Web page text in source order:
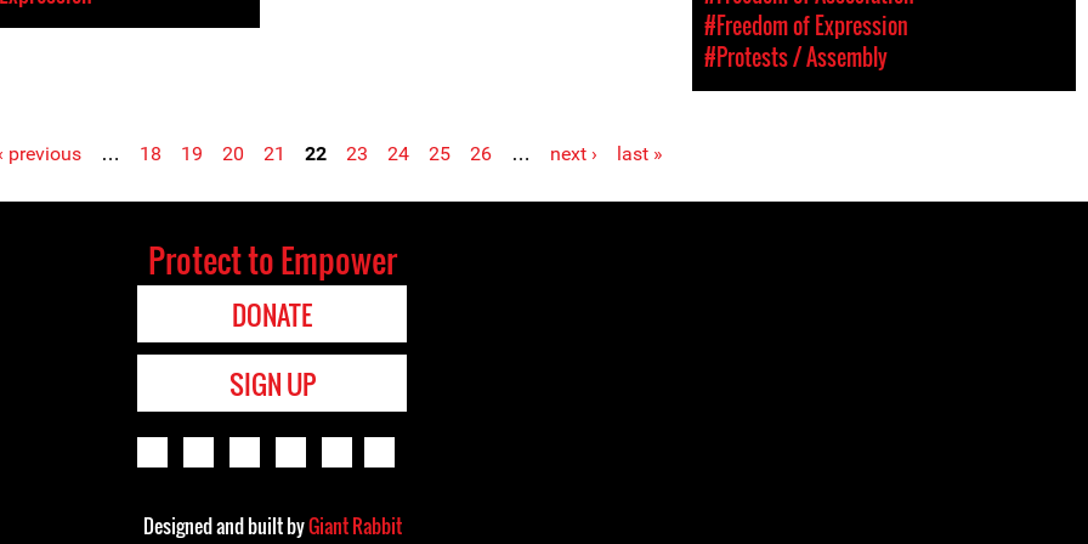
#Freedom of Expression
#Protests / Assembly
‹ previous … 18 19 20 21 22 23 24 25 26 … next › last »
Protect to Empower
DONATE
SIGN UP
Designed and built byGiant Rabbit